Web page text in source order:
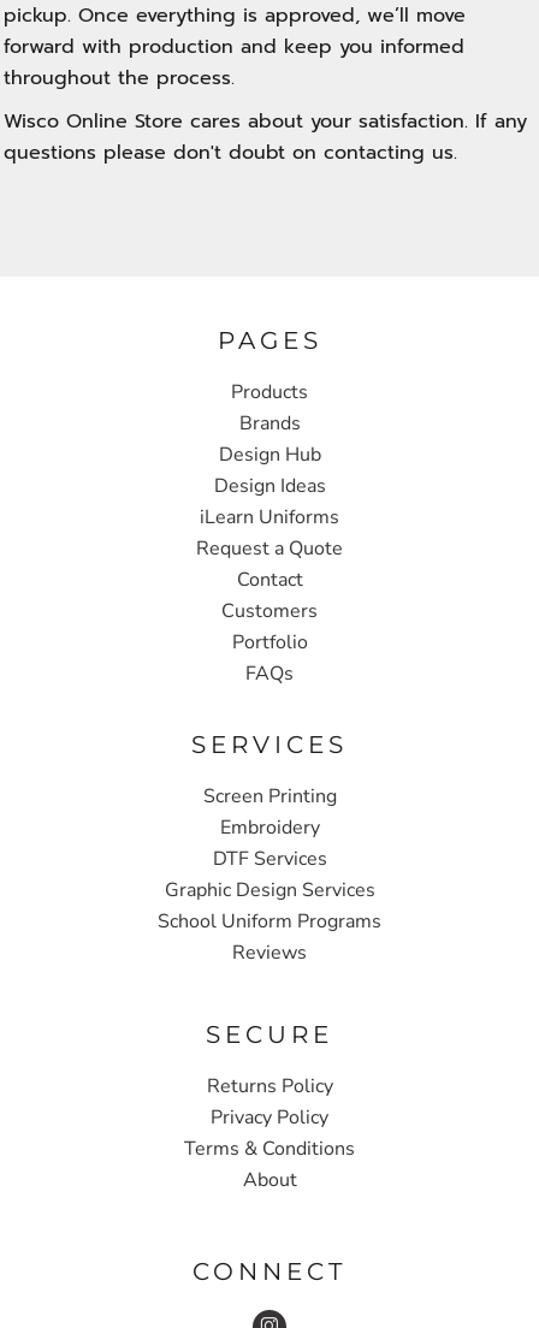
pickup. Once everything is approved, we’ll move
forward with production and keep you informed
throughout the process.
Wisco Online Store cares about your satisfaction. If any
questions please don't doubt on contacting us.
PAGES
Products
Brands
Design Hub
Design Ideas
iLearn Uniforms
Request a Quote
Contact
Customers
Portfolio
FAQs
SERVICES
Screen Printing
Embroidery
DTF Services
Graphic Design Services
School Uniform Programs
Reviews
SECURE
Returns Policy
Privacy Policy
Terms & Conditions
About
CONNECT